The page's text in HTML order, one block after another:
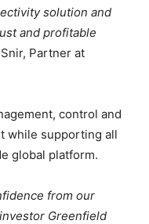
solution and
and profitable
, Partner at
control and
while supporting all
global platform.
from our
Greenfield